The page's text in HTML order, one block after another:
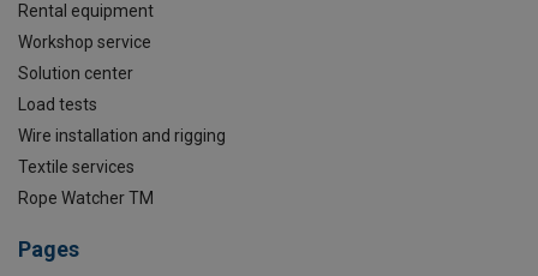
Rental equipment
Workshop service
Solution center
Load tests
Wire installation and rigging
Textile services
Rope Watcher TM
Pages